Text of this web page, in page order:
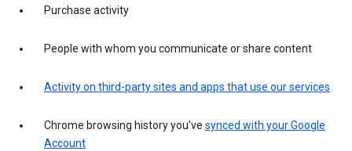
Purchase activity
People with whom you communicate or share content
Activity on third-party sites and apps that use our services
Chrome browsing history you’ve synced with your Google
Account